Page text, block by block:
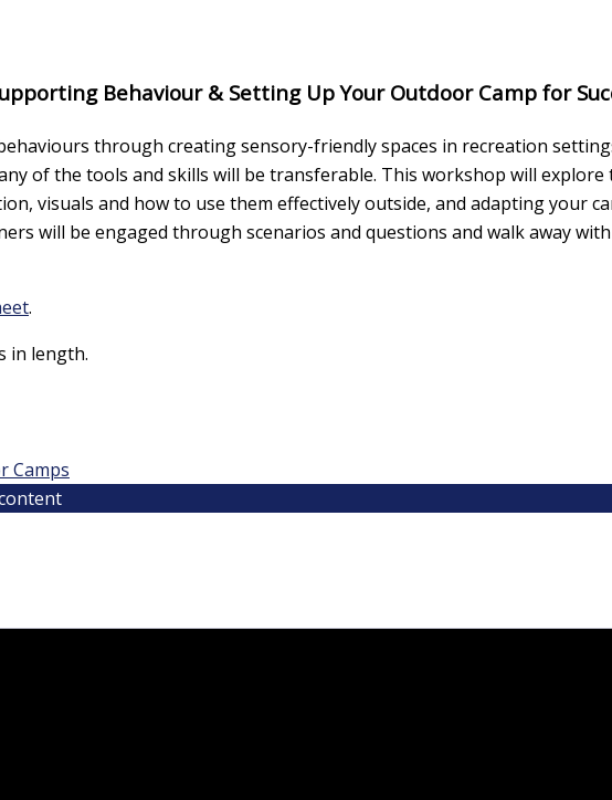
Behaviour & Setting Up Your Outdoor Camp for
through creating sensory-friendly spaces in recreation
of the tools and skills will be transferable. This workshop will
visuals and how to use them effectively outside, and adapting your
will be engaged through scenarios and questions and walk away
.
in length.
Camps